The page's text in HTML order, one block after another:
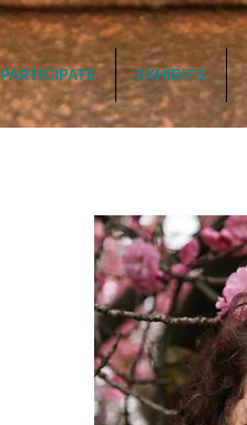
PARTICIPATE EXHIBITS